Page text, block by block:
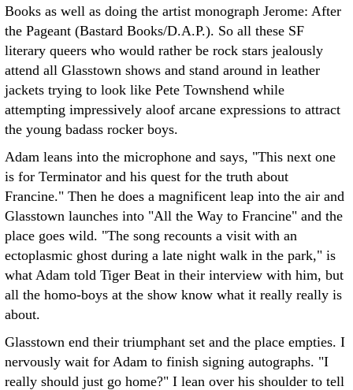
Books as well as doing the artist monograph Jerome: After
the Pageant (Bastard Books/D.A.P.). So all these SF
literary queers who would rather be rock stars jealously
attend all Glasstown shows and stand around in leather
jackets trying to look like Pete Townshend while
attempting impressively aloof arcane expressions to attract
the young badass rocker boys.
Adam leans into the microphone and says, "This next one
is for Terminator and his quest for the truth about
Francine." Then he does a magnificent leap into the air and
Glasstown launches into "All the Way to Francine" and the
place goes wild. "The song recounts a visit with an
ectoplasmic ghost during a late night walk in the park," is
what Adam told Tiger Beat in their interview with him, but
all the homo-boys at the show know what it really really is
about.
Glasstown end their triumphant set and the place empties. I
nervously wait for Adam to finish signing autographs. "I
really should just go home?" I lean over his shoulder to tell